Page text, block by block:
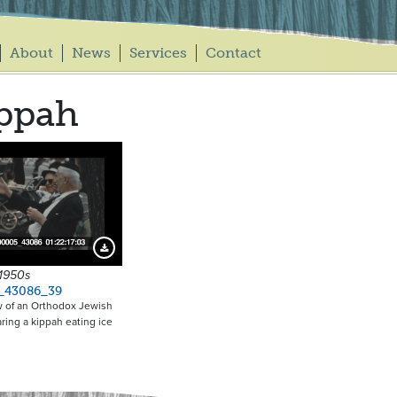
About News Services Contact
Download Preview
of an Orthodox Jewish
a kippah eating ice